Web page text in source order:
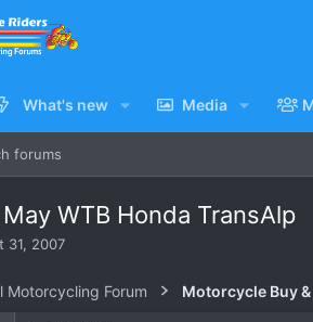
What's new Media
forums
WTB Honda TransAlp
31, 2007
Motorcycling Forum Motorcycle Buy